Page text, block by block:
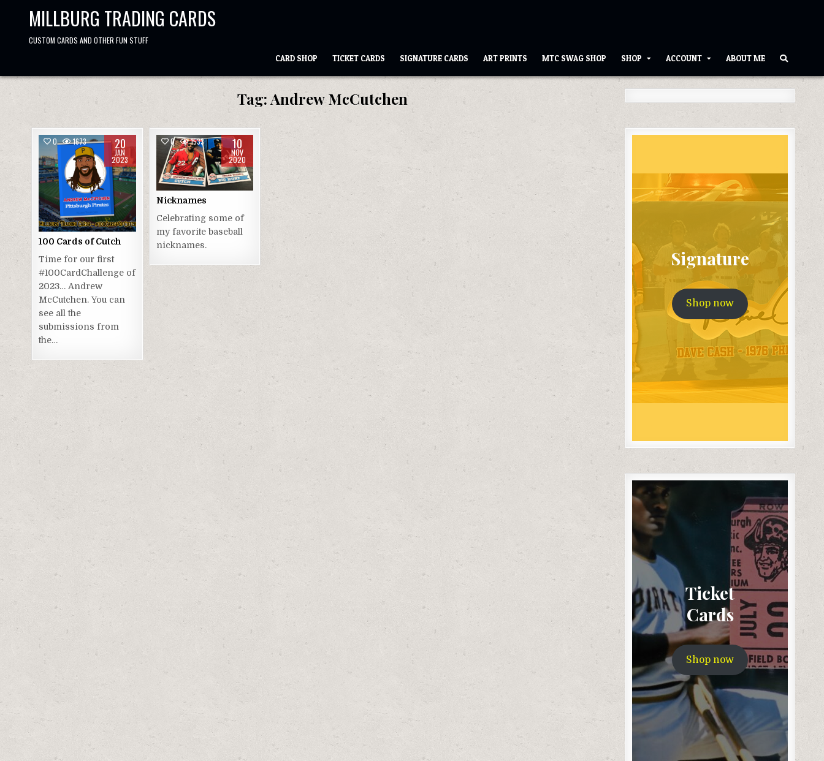
MILLBURG TRADING CARDS
CUSTOM CARDS AND OTHER FUN STUFF
CARD SHOP TICKET CARDS SIGNATURE CARDS ART PRINTS MTC SWAG SHOP SHOP ACCOUNT ABOUT ME
Tag:Andrew McCutchen
0 1673 20
JAN
2023
100 Cards of Cutch
Time for our first
#100CardChallenge of
2023… Andrew
McCutchen. You can
see all the
submissions from
the…
0 1533 10
NOV
2020
Nicknames
Celebrating some of
my favorite baseball
nicknames.
Signature
Shop now
Ticket
Cards
Shop now